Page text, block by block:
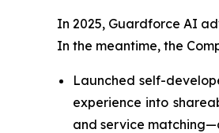
In 2025, Guardforce AI
In the meantime, the
Launched self-
experience into
and service